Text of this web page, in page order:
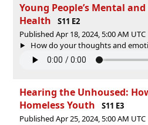
Young People’s Mental
Health
S11 E2
Published Apr 18, 2024, 5:00 AM UTC
How do your thoughts and
Hearing the Unhoused:
Homeless Youth
S11 E3
Published Apr 25, 2024, 5:00 AM UTC